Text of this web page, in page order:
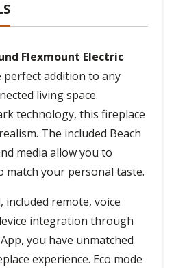
Flexmount Electric
perfect addition to any
living space.
technology, this fireplace
The included Beach
media allow you to
match your personal taste.
remote, voice
integration through
you have unmatched
experience. Eco mode